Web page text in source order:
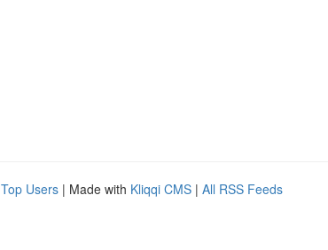
Top Users | Made with Kliqqi CMS | All RSS Feeds